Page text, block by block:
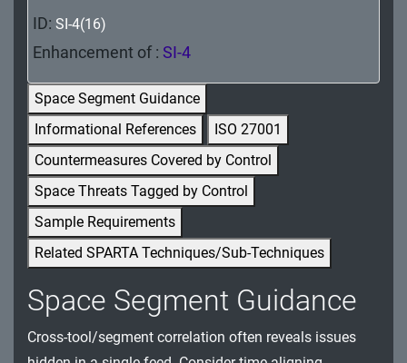
PE - Physical and Environmental Protection
PL - Planning
PM - Program Management
PS - Personnel Security
PT - Personally Identifiable Information
Processing and Transparency
SA - System and Services Acquisition
SC - System and Communications Protection
ID: SI-4(16)
Enhancement of : SI-4
Space Segment Guidance
Informational References
ISO 27001
Countermeasures Covered by Control
Space Threats Tagged by Control
Sample Requirements
Related SPARTA Techniques/Sub-Techniques
Space Segment Guidance
Cross-tool/segment correlation often reveals issues